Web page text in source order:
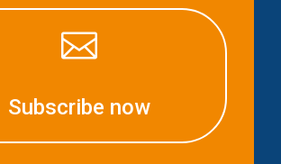

Subscribe now